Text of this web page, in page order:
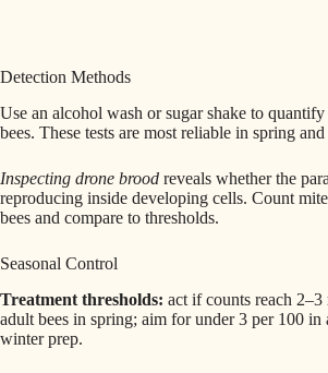
Detection Methods
Use an alcohol wash or sugar shake to
bees. These tests are most reliable in spring
Inspecting drone brood reveals whether the
reproducing inside developing cells. Count
bees and compare to thresholds.
Seasonal Control
Treatment thresholds: act if counts reach 2–3
adult bees in spring; aim for under 3 per 100 in
winter prep.